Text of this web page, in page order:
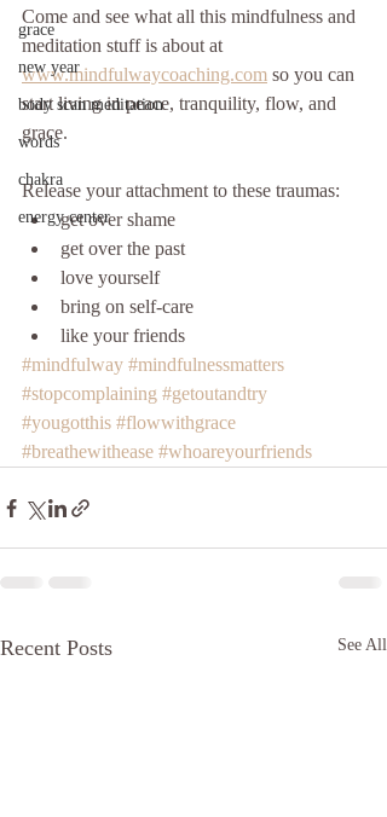
grace
new year
body scan meditation
words
chakra
energy center
Come and see what all this mindfulness and
meditation stuff is about at
www.mindfulwaycoaching.com so you can
start living in peace, tranquility, flow, and
grace.
Release your attachment to these traumas:
get over shame
get over the past
love yourself
bring on self-care
like your friends
#mindfulway #mindfulnessmatters
#stopcomplaining #getoutandtry
#yougotthis #flowwithgrace
#breathewithease #whoareyourfriends
Recent Posts See All